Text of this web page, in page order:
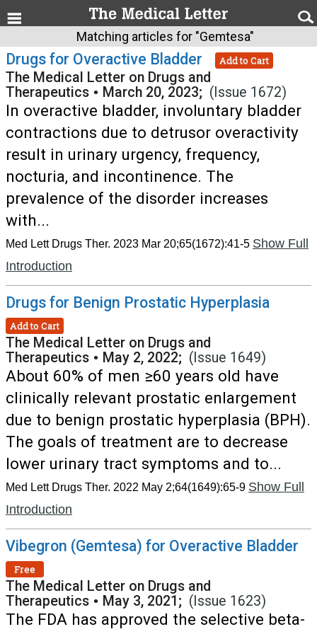
Matching articles for "Gemtesa"
Drugs for Overactive Bladder Add to Cart
The Medical Letter on Drugs and
Therapeutics • March 20, 2023; (Issue 1672)
In overactive bladder, involuntary bladder
contractions due to detrusor overactivity
result in urinary urgency, frequency,
nocturia, and incontinence. The
prevalence of the disorder increases
with...
Med Lett Drugs Ther. 2023 Mar 20;65(1672):41-5 Show Full
Introduction
Drugs for Benign Prostatic Hyperplasia
Add to Cart
The Medical Letter on Drugs and
Therapeutics • May 2, 2022; (Issue 1649)
About 60% of men ≥60 years old have
clinically relevant prostatic enlargement
due to benign prostatic hyperplasia (BPH).
The goals of treatment are to decrease
lower urinary tract symptoms and to...
Med Lett Drugs Ther. 2022 May 2;64(1649):65-9 Show Full
Introduction
Vibegron (Gemtesa) for Overactive Bladder
Free
The Medical Letter on Drugs and
Therapeutics • May 3, 2021; (Issue 1623)
The FDA has approved the selective beta-